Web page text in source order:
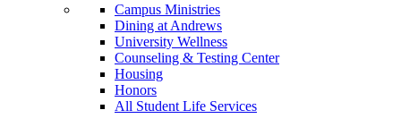
Campus Ministries
Dining at Andrews
University Wellness
Counseling & Testing Center
Housing
Honors
All Student Life Services